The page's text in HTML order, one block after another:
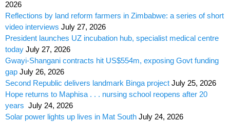
2026
Reflections by land reform farmers in Zimbabwe: a series of short
video interviews July 27, 2026
President launches UZ incubation hub, specialist medical centre
today July 27, 2026
Gwayi-Shangani contracts hit US$554m, exposing Govt funding
gap July 26, 2026
Second Republic delivers landmark Binga project July 25, 2026
Hope returns to Maphisa . . . nursing school reopens after 20
years July 24, 2026
Solar power lights up lives in Mat South July 24, 2026